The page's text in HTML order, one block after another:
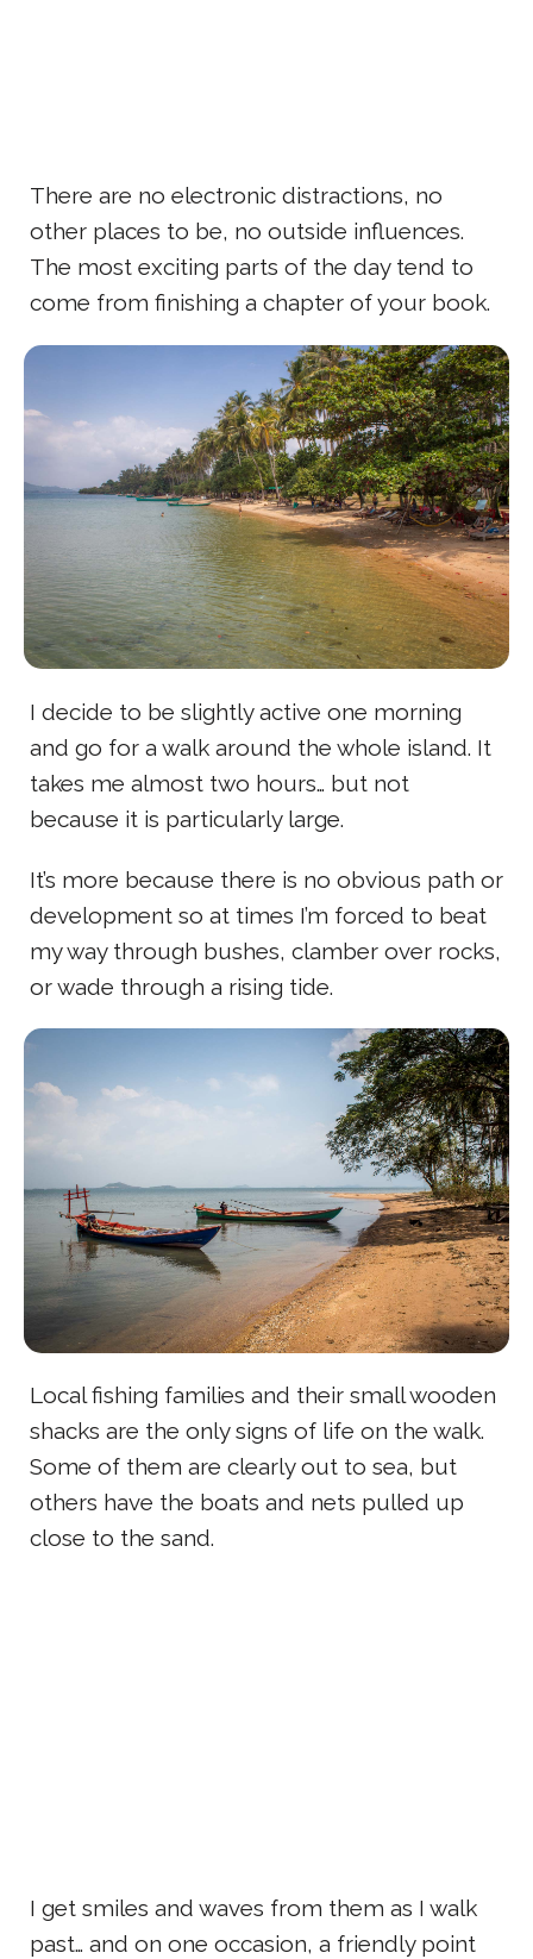
There are no electronic distractions, no
other places to be, no outside influences.
The most exciting parts of the day tend to
come from finishing a chapter of your book.
I decide to be slightly active one morning
and go for a walk around the whole island. It
takes me almost two hours… but not
because it is particularly large.
It’s more because there is no obvious path or
development so at times I’m forced to beat
my way through bushes, clamber over rocks,
or wade through a rising tide.
Local fishing families and their small wooden
shacks are the only signs of life on the walk.
Some of them are clearly out to sea, but
others have the boats and nets pulled up
close to the sand.
I get smiles and waves from them as I walk
past… and on one occasion, a friendly point